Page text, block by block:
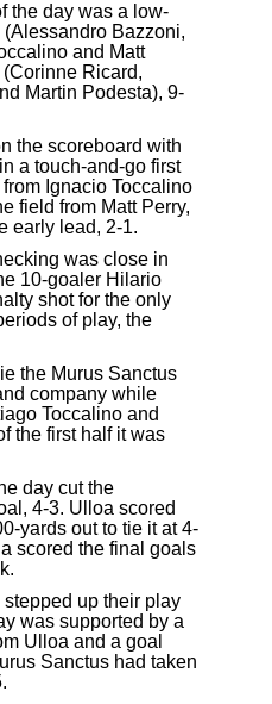
the day was a low-
Bazzoni,
and Matt
Ricard,
Martin Podesta), 9-
the scoreboard with
a touch-and-go first
Ignacio Toccalino
field from Matt Perry,
early lead, 2-1.
was close in
10-goaler Hilario
shot for the only
of play, the
the Murus Sanctus
company while
Toccalino and
the first half it was
day cut the
4-3. Ulloa scored
yards out to tie it at 4-
scored the final goals
stepped up their play
was supported by a
Ulloa and a goal
Sanctus had taken